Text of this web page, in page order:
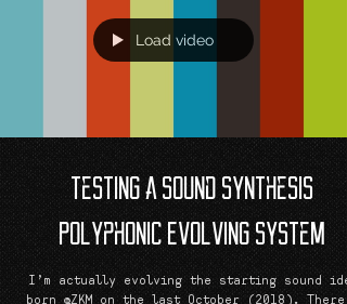
Load video
Testing a Sound Synthesis
Polyphonic Evolving System
I’m actually evolving the starting sound
born @ZKM on the last October (2018). There